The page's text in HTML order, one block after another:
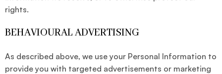
rights.
BEHAVIOURAL ADVERTISING
As described above, we use your Personal Information to
provide you with targeted advertisements or marketing